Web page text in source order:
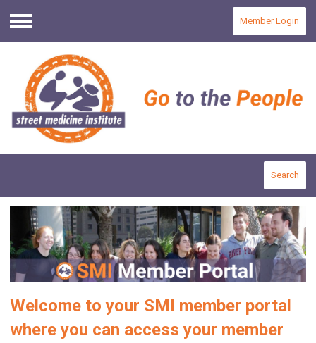
Menu
Member Login
Search
Welcome to your SMI member portal
where you can access your member